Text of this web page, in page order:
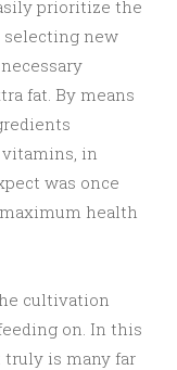
prioritize the
selecting new
fat. By means
in
was once
health
cultivation
on. In this
truly is many far